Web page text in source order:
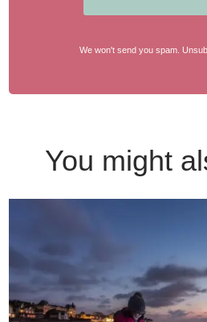
We won't send you spam.
You might